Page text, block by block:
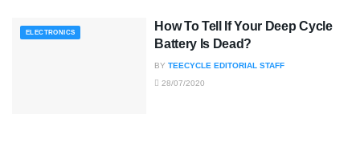
ELECTRONICS
How To Tell If Your Deep Cycle
Battery Is Dead?
BY TEECYCLE EDITORIAL STAFF
28/07/2020